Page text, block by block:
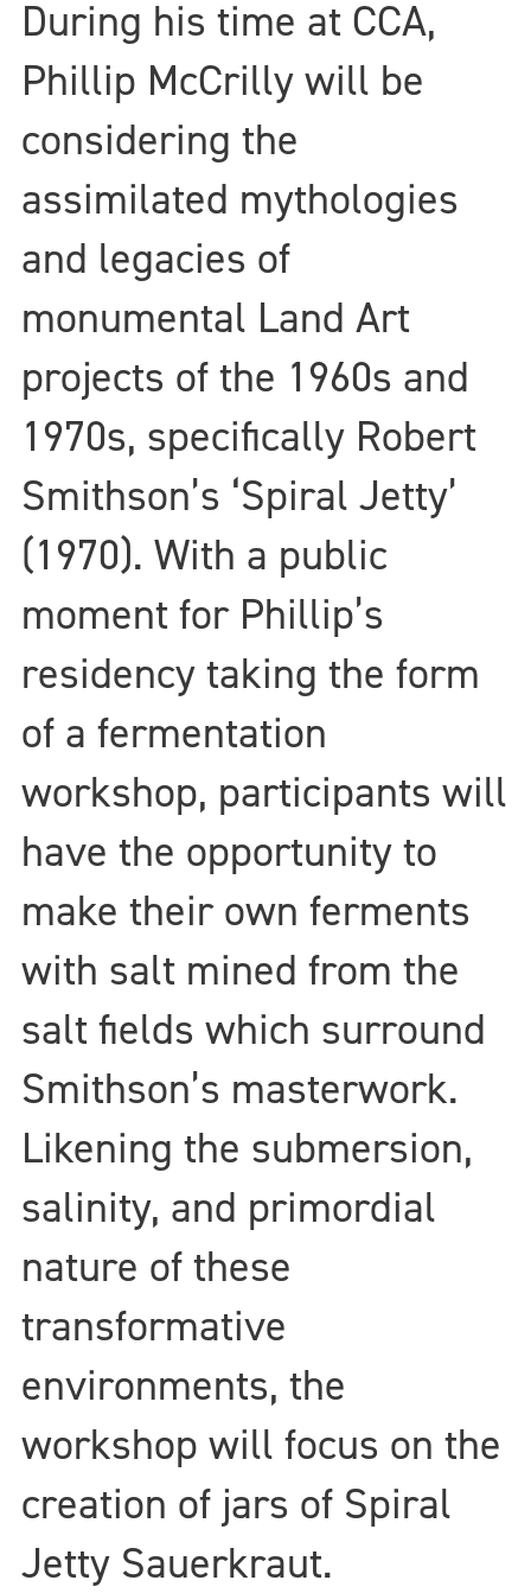
During his time at CCA,
Phillip McCrilly will be
considering the
assimilated mythologies
and legacies of
monumental Land Art
projects of the 1960s and
1970s, specifically Robert
Smithson’s ‘Spiral Jetty’
(1970). With a public
moment for Phillip’s
residency taking the form
of a fermentation
workshop, participants will
have the opportunity to
make their own ferments
with salt mined from the
salt fields which surround
Smithson’s masterwork.
Likening the submersion,
salinity, and primordial
nature of these
transformative
environments, the
workshop will focus on the
creation of jars of Spiral
Jetty Sauerkraut.